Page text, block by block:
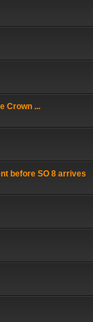
Crown ...
before SO 8 arrives